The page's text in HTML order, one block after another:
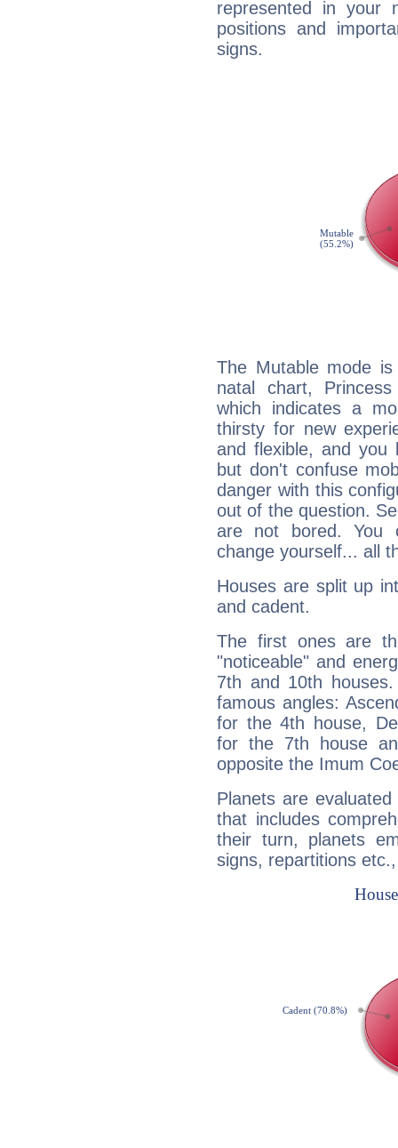
represented in your
positions and
signs.
The Mutable mode
natal chart,
which indicates a
thirsty for new
and flexible, and you
but don't confuse
danger with this
out of the question.
are not bored. You
change yourself... all
Houses are split up
and cadent.
The first ones are
"noticeable" and
7th and 10th
famous angles:
for the 4th house,
for the 7th house
opposite the Imum
Planets are
that includes
their turn, planets
signs, repartitions